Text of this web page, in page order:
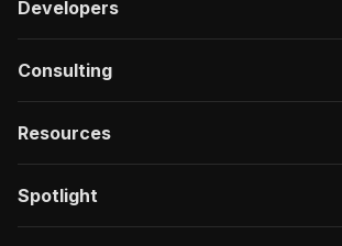
Developers
Consulting
Resources
Spotlight